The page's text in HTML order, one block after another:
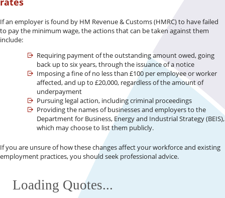
If an employer is found by HM Revenue & Customs (HMRC) to have failed
to pay the minimum wage, the actions that can be taken against them
include:
Requiring payment of the outstanding amount owed, going
back up to six years, through the issuance of a notice
Imposing a fine of no less than £100 per employee or worker
affected, and up to £20,000, regardless of the amount of
underpayment
Pursuing legal action, including criminal proceedings
Providing the names of businesses and employers to the
Department for Business, Energy and Industrial Strategy (BEIS),
which may choose to list them publicly.
If you are unsure of how these changes affect your workforce and existing
employment practices, you should seek professional advice.
Loading Quotes...